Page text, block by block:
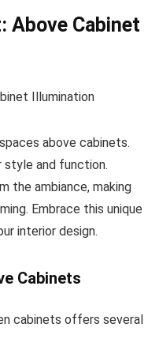
Above Cabinet
above cabinets.
and function.
the ambiance, making
Embrace this unique
interior design.
Cabinets
cabinets offers several